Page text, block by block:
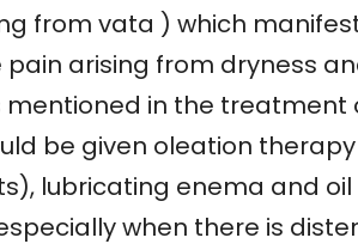
from vata ) which
arising from dryness
in the treatment
be given oleation
lubricating enema and
when there is